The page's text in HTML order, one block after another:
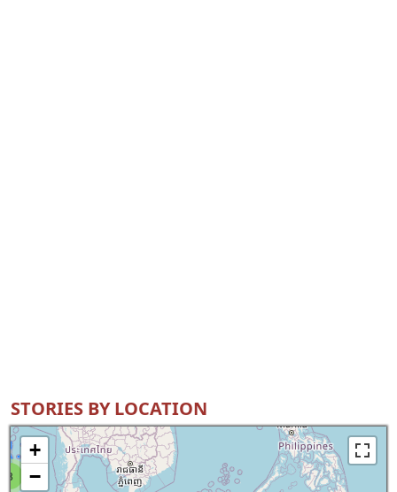
STORIES BY LOCATION
8
+
−